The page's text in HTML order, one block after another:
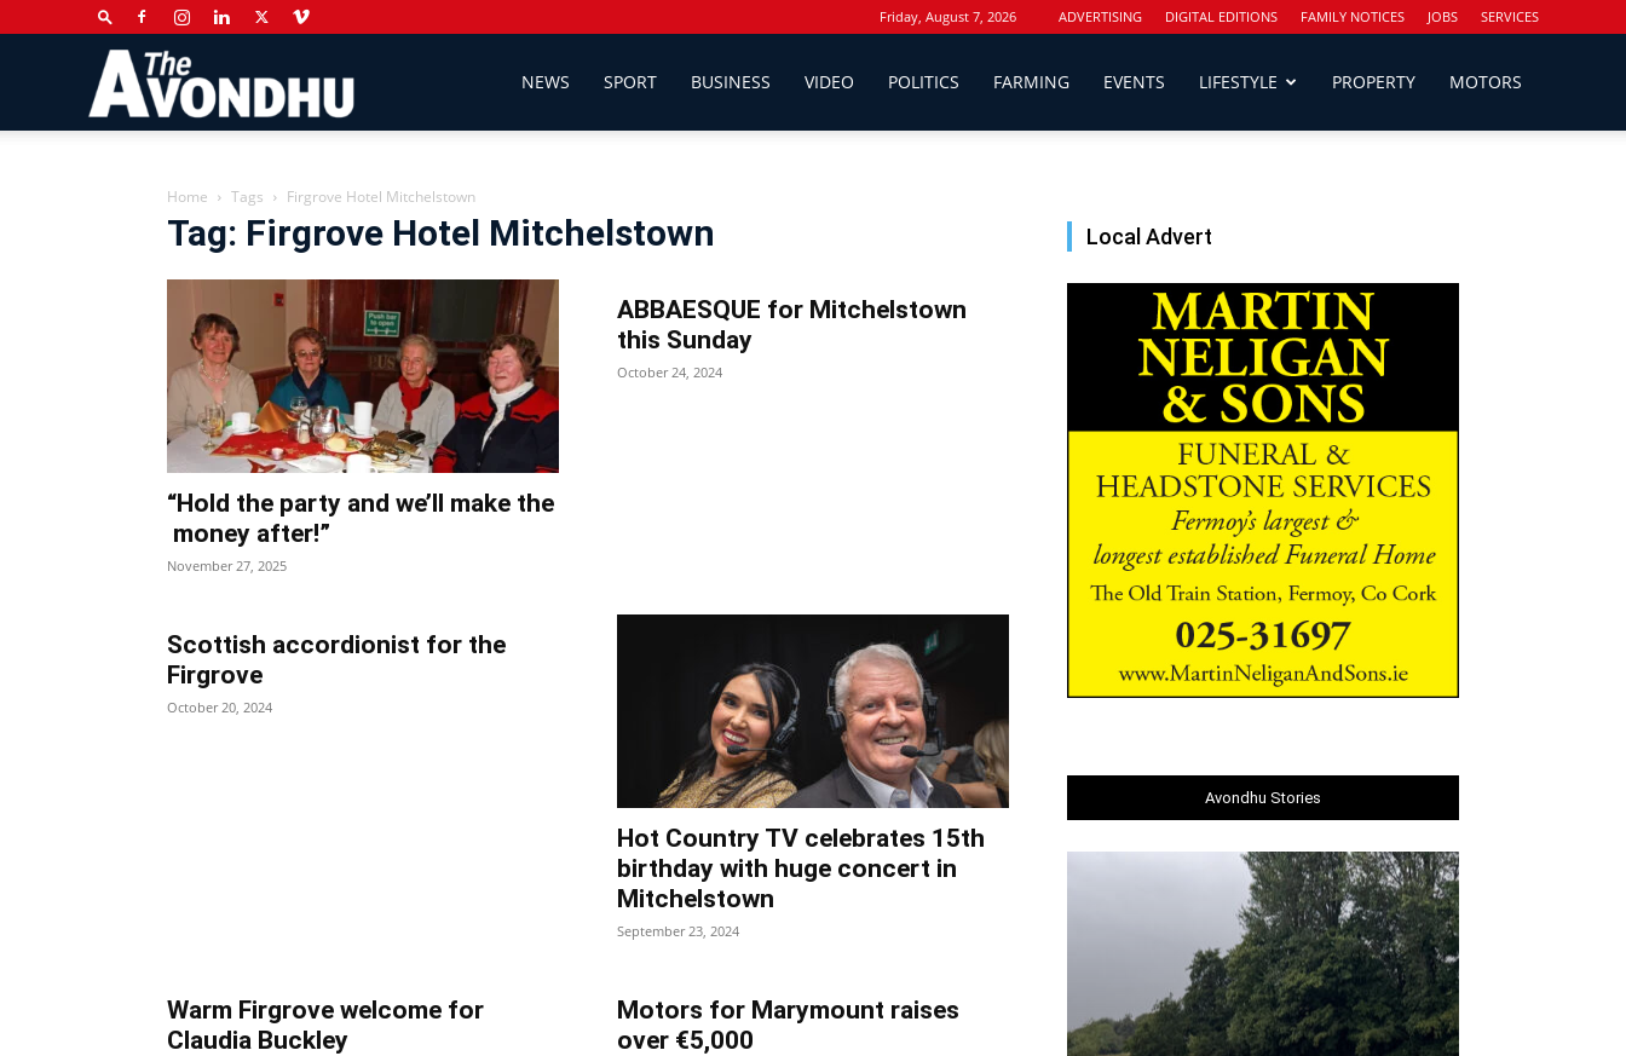
Friday, August 7, 2026 ADVERTISING DIGITAL EDITIONS FAMILY NOTICES JOBS SERVICES
Newspaper
NEWS SPORT BUSINESS VIDEO POLITICS FARMING EVENTS LIFESTYLE PROPERTY MOTORS
Home Tags Firgrove Hotel Mitchelstown
Tag: Firgrove Hotel Mitchelstown
“Hold the party and we’ll make the
money after!”
November 27, 2025
ABBAESQUE for Mitchelstown
this Sunday
October 24, 2024
Scottish accordionist for the
Firgrove
October 20, 2024
Hot Country TV celebrates 15th
birthday with huge concert in
Mitchelstown
September 23, 2024
Warm Firgrove welcome for
Claudia Buckley
Motors for Marymount raises
over €5,000
Local Advert
Avondhu Stories